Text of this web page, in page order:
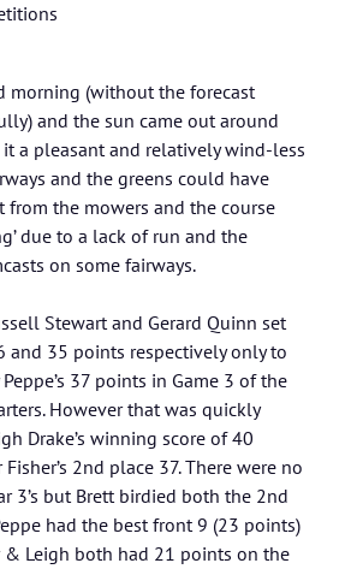
morning (without the forecast
and the sun came out around
a pleasant and relatively wind-less
and the greens could have
from the mowers and the course
due to a lack of run and the
on some fairways.
Stewart and Gerard Quinn set
and 35 points respectively only to
37 points in Game 3 of the
However that was quickly
Drake’s winning score of 40
2nd place 37. There were no
3’s but Brett birdied both the 2nd
had the best front 9 (23 points)
& Leigh both had 21 points on the